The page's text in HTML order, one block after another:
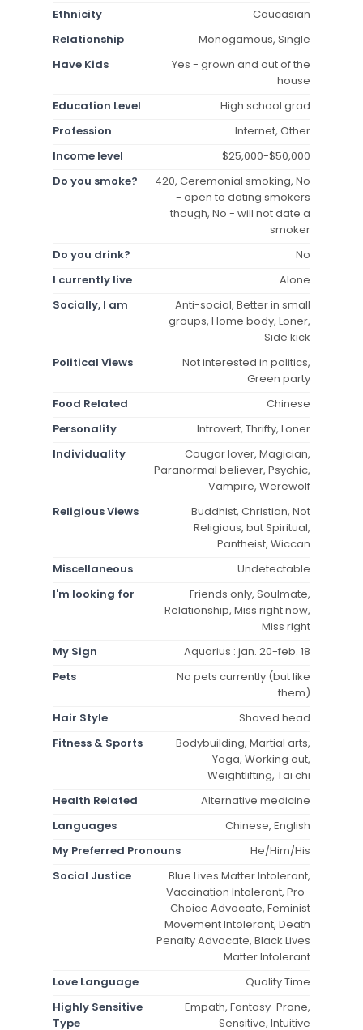
Ethnicity
Caucasian
Relationship
Monogamous, Single
Have Kids
Yes - grown and out of the
house
Education Level
High school grad
Profession
Internet, Other
Income level
$25,000-$50,000
Do you smoke?
420, Ceremonial smoking, No
- open to dating smokers
though, No - will not date a
smoker
Do you drink?
No
I currently live
Alone
Socially, I am
Anti-social, Better in small
groups, Home body, Loner,
Side kick
Political Views
Not interested in politics,
Green party
Food Related
Chinese
Personality
Introvert, Thrifty, Loner
Individuality
Cougar lover, Magician,
Paranormal believer, Psychic,
Vampire, Werewolf
Religious Views
Buddhist, Christian, Not
Religious, but Spiritual,
Pantheist, Wiccan
Miscellaneous
Undetectable
I'm looking for
Friends only, Soulmate,
Relationship, Miss right now,
Miss right
My Sign
Aquarius : jan. 20-feb. 18
Pets
No pets currently (but like
them)
Hair Style
Shaved head
Fitness & Sports
Bodybuilding, Martial arts,
Yoga, Working out,
Weightlifting, Tai chi
Health Related
Alternative medicine
Languages
Chinese, English
My Preferred Pronouns
He/Him/His
Social Justice
Blue Lives Matter Intolerant,
Vaccination Intolerant, Pro-
Choice Advocate, Feminist
Movement Intolerant, Death
Penalty Advocate, Black Lives
Matter Intolerant
Love Language
Quality Time
Highly Sensitive
Type
Empath, Fantasy-Prone,
Sensitive, Intuitive